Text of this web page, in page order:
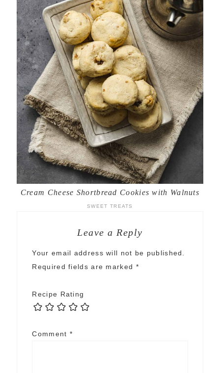
Cream Cheese Shortbread Cookies with Walnuts
SWEET TREATS
Leave a Reply
Your email address will not be published.
Required fields are marked *
Recipe Rating
Comment *